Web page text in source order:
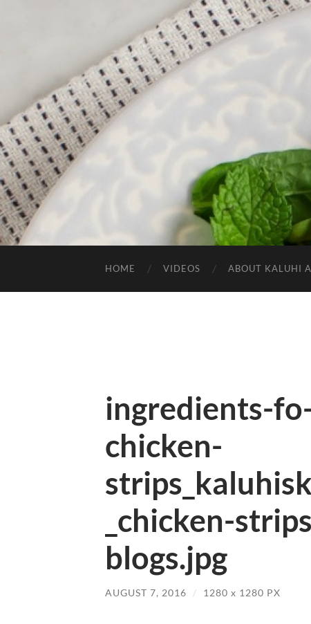
HOME VIDEOS ABOUT KALUHI
ingredients-
chicken-
_chicken-
blogs.jpg
AUGUST 7, 2016 / 1280 x 1280 PX